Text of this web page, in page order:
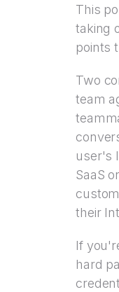
This
taking
points
Two
team
user's
SaaS
their
If
hard